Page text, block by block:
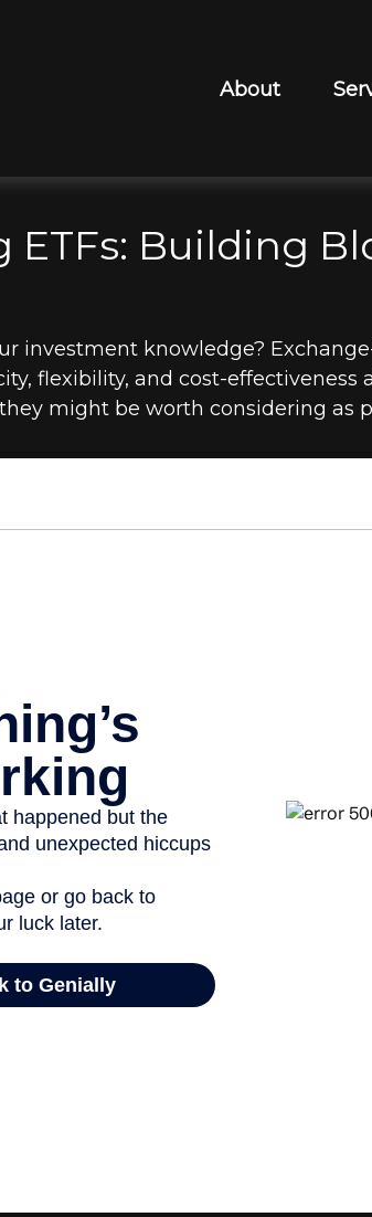
About
Building
investment knowledge?
flexibility, and cost-effectiveness
might be worth considering as